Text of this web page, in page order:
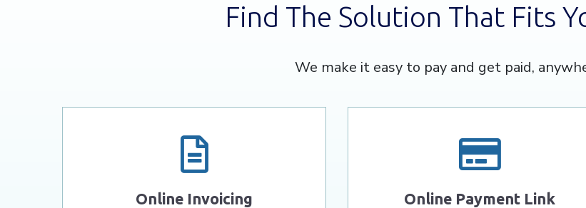
Find The Solution That Fits
We make it easy to pay and get paid,
Online Invoicing Online Payment Link